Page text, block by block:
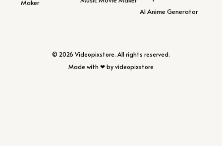
Maker
AI Anime Generator
© 2026 Videopixstore. All rights reserved.
Made with ❤ by videopixstore